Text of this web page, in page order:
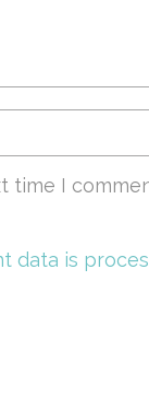
time I
data is